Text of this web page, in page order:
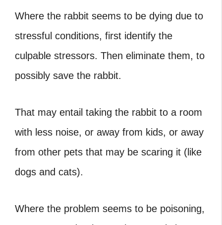
Where the rabbit seems to be dying due to
stressful conditions, first identify the
culpable stressors. Then eliminate them, to
possibly save the rabbit.
That may entail taking the rabbit to a room
with less noise, or away from kids, or away
from other pets that may be scaring it (like
dogs and cats).
Where the problem seems to be poisoning,